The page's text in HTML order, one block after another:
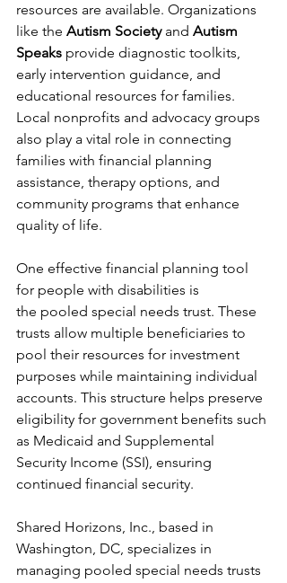
resources are available. Organizations
like the Autism Society and Autism
Speaks provide diagnostic toolkits,
early intervention guidance, and
educational resources for families.
Local nonprofits and advocacy groups
also play a vital role in connecting
families with financial planning
assistance, therapy options, and
community programs that enhance
quality of life.
One effective financial planning tool
for people with disabilities is
the pooled special needs trust. These
trusts allow multiple beneficiaries to
pool their resources for investment
purposes while maintaining individual
accounts. This structure helps preserve
eligibility for government benefits such
as Medicaid and Supplemental
Security Income (SSI), ensuring
continued financial security.
Shared Horizons, Inc., based in
Washington, DC, specializes in
managing pooled special needs trusts